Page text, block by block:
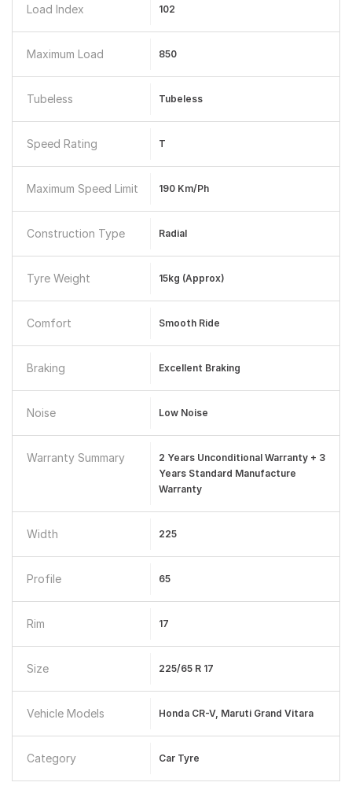
Load Index 102
Maximum Load 850
Tubeless Tubeless
Speed Rating T
Maximum Speed Limit 190 Km/ph
Construction Type Radial
Tyre Weight 15kg (approx)
Comfort Smooth Ride
Braking Excellent Braking
Noise Low Noise
Warranty Summary
2 Years Unconditional Warranty + 3
Years Standard Manufacture
Warranty
Width 225
Profile 65
Rim 17
Size 225/65 R 17
Vehicle Models Honda CR-V, Maruti Grand Vitara
Category Car Tyre